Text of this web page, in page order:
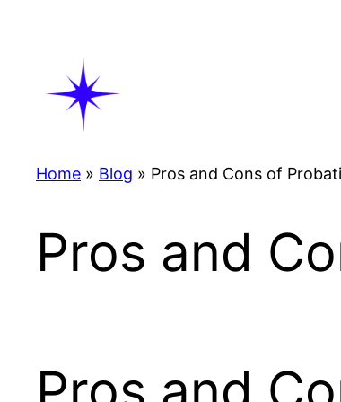
Home » Blog » Pros and Cons of
Pros and